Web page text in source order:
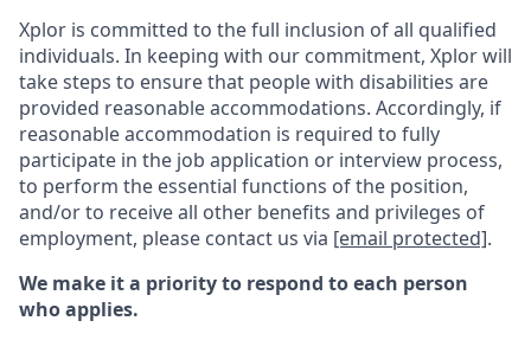
Xplor is committed to the full inclusion of all qualified
individuals. In keeping with our commitment, Xplor will
take steps to ensure that people with disabilities are
provided reasonable accommodations. Accordingly, if
reasonable accommodation is required to fully
participate in the job application or interview process,
to perform the essential functions of the position,
and/or to receive all other benefits and privileges of
employment, please contact us via [email protected].
We make it a priority to respond to each person
who applies.